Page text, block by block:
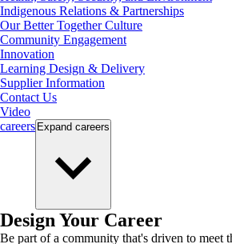
Indigenous Relations & Partnerships
Our Better Together Culture
Community Engagement
Innovation
Learning Design & Delivery
Supplier Information
Contact Us
Video
careers Expand careers
Design Your Career
Be part of a community that's driven to meet